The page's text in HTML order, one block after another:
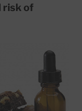
risk of